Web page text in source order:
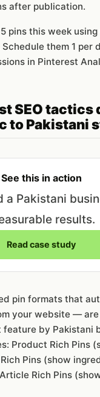
after publication.
pins this week using
them 1 per
in Pinterest
SEO tactics
to Pakistani
See this in action
a Pakistani
results.
Read case study
pin formats that
your website — are
by Pakistani
Product Rich Pins
Pins (show
Rich Pins